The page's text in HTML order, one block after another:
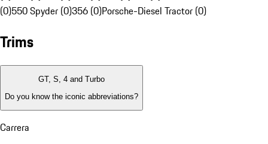
(0)550 Spyder (0)356 (0)Porsche-Diesel Tractor (0)
Trims
GT, S, 4 and Turbo
Do you know the iconic abbreviations?
Carrera